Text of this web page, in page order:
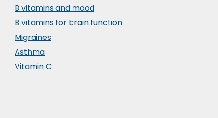
B vitamins and mood
B vitamins for brain function
Migraines
Asthma
Vitamin C